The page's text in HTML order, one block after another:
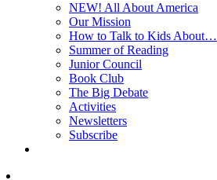
NEW! All About America
Our Mission
How to Talk to Kids About…
Summer of Reading
Junior Council
Book Club
The Big Debate
Activities
Newsletters
Subscribe